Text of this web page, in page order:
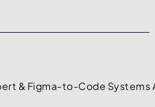
& Figma-to-Code